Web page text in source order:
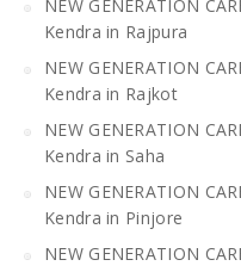
NEW GENERATION
Kendra in Rajpura
NEW GENERATION
Kendra in Rajkot
NEW GENERATION
Kendra in Saha
NEW GENERATION
Kendra in Pinjore
NEW GENERATION